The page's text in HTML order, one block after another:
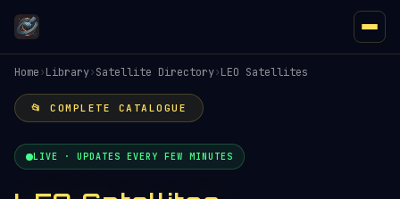
Home›Library›Satellite Directory›LEO Satellites
📂 COMPLETE CATALOGUE
LIVE · UPDATES EVERY FEW MINUTES